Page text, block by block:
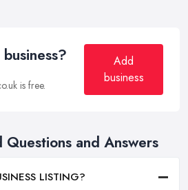
is free.
Add
business
and Answers
LISTING?